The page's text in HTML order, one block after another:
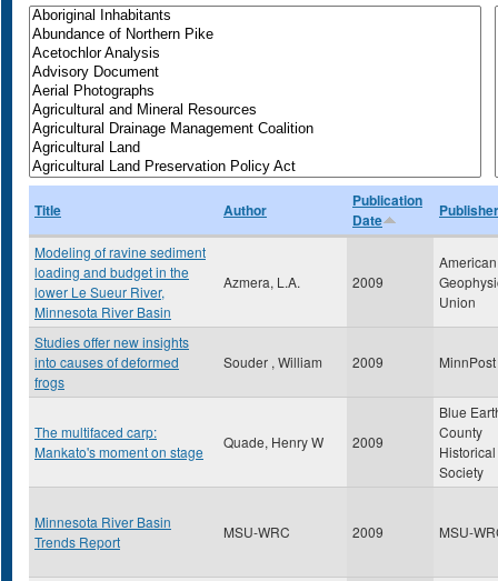
Title Author
Publication
Date
Publisher
Modeling of ravine sediment
loading and budget in the
lower Le Sueur River,
Minnesota River Basin
Azmera, L.A. 2009
American
Union
Studies offer new insights
into causes of deformed
frogs
Souder , William 2009 MinnPost
The multifaced carp:
Mankato's moment on stage
Quade, Henry W 2009
Blue
County
Historical
Society
Minnesota River Basin
Trends Report
MSU-WRC 2009 MSU-